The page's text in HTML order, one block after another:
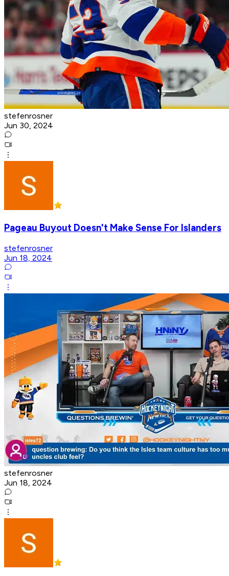
stefenrosner
Jun 30, 2024
Pageau Buyout Doesn't Make Sense For Islanders
stefenrosner
Jun 18, 2024
stefenrosner
Jun 18, 2024